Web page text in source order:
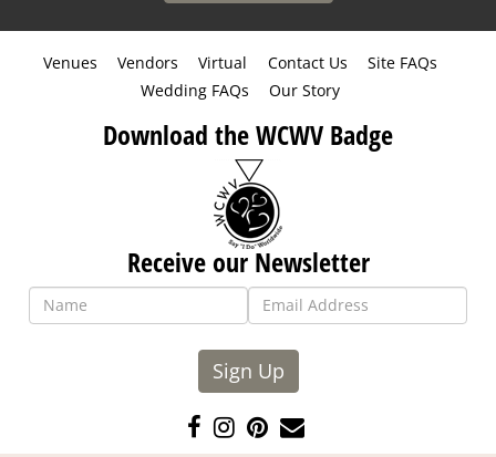
Venues Vendors Virtual Contact Us
Site FAQs
Wedding FAQs
Our Story
Download the WCWV Badge
Receive our Newsletter
Sign Up
LikeFollow
PinContact